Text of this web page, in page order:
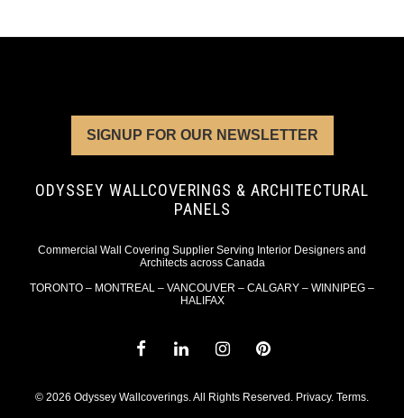
SIGNUP FOR OUR NEWSLETTER
ODYSSEY WALLCOVERINGS & ARCHITECTURAL
PANELS
Commercial Wall Covering Supplier Serving Interior Designers and
Architects across Canada
TORONTO – MONTREAL – VANCOUVER – CALGARY – WINNIPEG –
HALIFAX
© 2026 Odyssey Wallcoverings. All Rights Reserved. Privacy. Terms.